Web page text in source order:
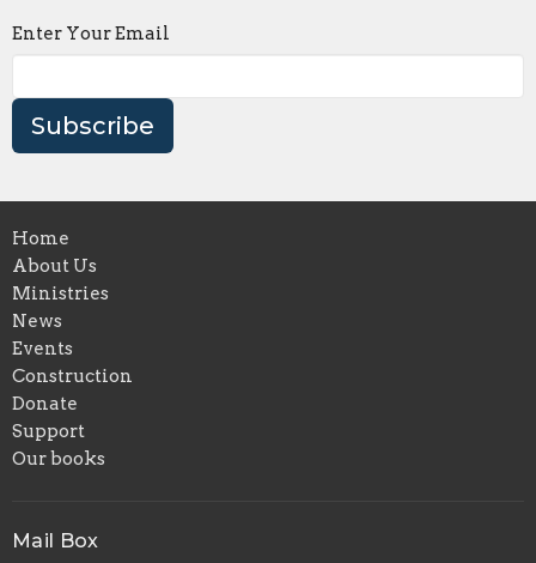
Enter Your Email
Subscribe
Home
About Us
Ministries
News
Events
Construction
Donate
Support
Our books
Mail Box